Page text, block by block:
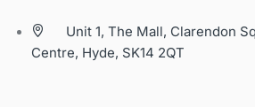
Unit 1, The Mall, Clarendon
Centre, Hyde, SK14 2QT